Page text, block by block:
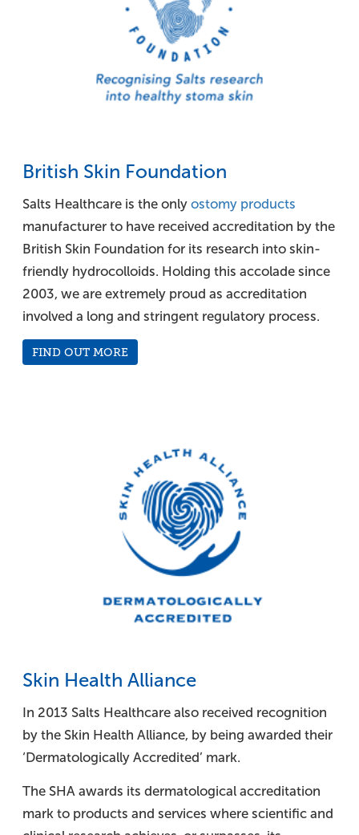
British Skin Foundation
Salts Healthcare is the only ostomy products
manufacturer to have received accreditation by the
British Skin Foundation for its research into skin-
friendly hydrocolloids. Holding this accolade since
2003, we are extremely proud as accreditation
involved a long and stringent regulatory process.
FIND OUT MORE
Skin Health Alliance
In 2013 Salts Healthcare also received recognition
by the Skin Health Alliance, by being awarded their
‘Dermatologically Accredited’ mark.
The SHA awards its dermatological accreditation
mark to products and services where scientific and